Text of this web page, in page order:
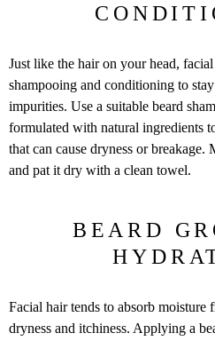
Just like the hair on your head,
shampooing and conditioning to
impurities. Use a suitable beard
formulated with natural ingredients
that can cause dryness or
and pat it dry with a clean towel.
BEARD
Facial hair tends to absorb moisture
dryness and itchiness. Applying a